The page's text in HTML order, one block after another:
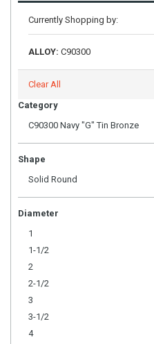
Currently Shopping by:
ALLOY: C90300
Clear All
Category
C90300 Navy "G" Tin Bronze
Shape
Solid Round
Diameter
1
1-1/2
2
2-1/2
3
3-1/2
4